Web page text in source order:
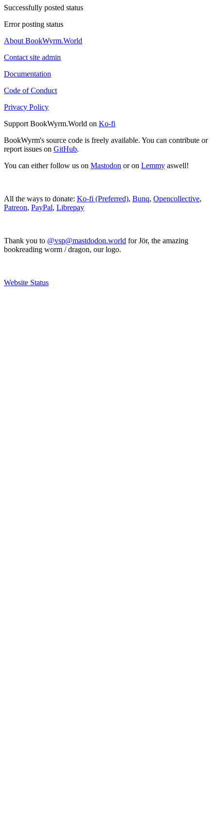
Successfully posted status
Error posting status
About BookWyrm.World
Contact site admin
Documentation
Code of Conduct
Privacy Policy
Support BookWyrm.World on Ko-fi
BookWyrm's source code is freely available. You can contribute or
report issues on GitHub.
You can either follow us on Mastodon or on Lemmy aswell!
All the ways to donate: Ko-fi (Preferred), Bunq, Opencollective,
Patreon, PayPal, Librepay
Thank you to @vsp@mastdodon.world for Jör, the amazing
bookreading worm / dragon, our logo.
Website Status